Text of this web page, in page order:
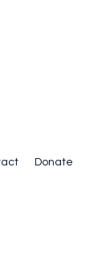
Donate